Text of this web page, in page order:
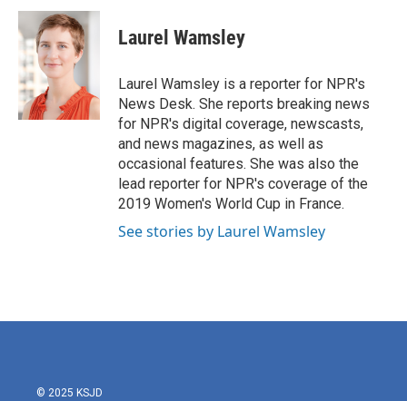
c
e
b
o
o
k
i
t
t
e
r
n
k
e
d
n
Laurel Wamsley
Laurel Wamsley is a reporter for NPR's
News Desk. She reports breaking news
for NPR's digital coverage, newscasts,
and news magazines, as well as
occasional features. She was also the
lead reporter for NPR's coverage of the
2019 Women's World Cup in France.
See stories by Laurel Wamsley
© 2025 KSJD